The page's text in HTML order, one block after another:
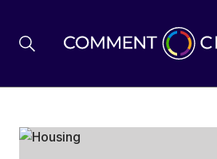
BREXIT